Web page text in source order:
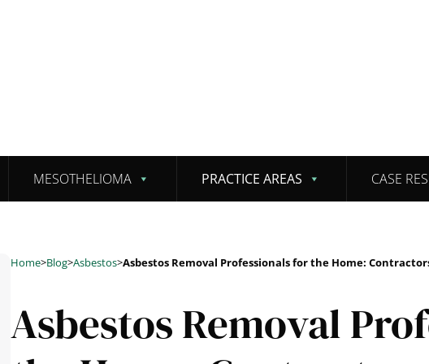
MESOTHELIOMA PRACTICE AREAS CASE
Home>Blog>Asbestos>Asbestos Removal Professionals for the Home:
Asbestos Removal